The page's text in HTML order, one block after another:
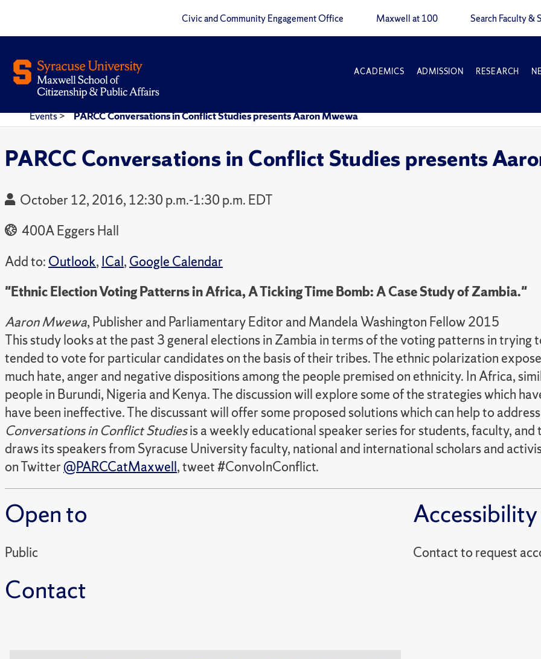
Civic and Community Engagement Office Maxwell at 100 Search Faculty &
ACADEMICS ADMISSION RESEARCH
Events> PARCC Conversations in Conflict Studies presents Aaron Mwewa
PARCC Conversations in Conflict Studies presents
October 12, 2016, 12:30 p.m.-1:30 p.m. EDT
400A Eggers Hall
Add to: Outlook, ICal, Google Calendar
"Ethnic Election Voting Patterns in Africa, A Ticking Time Bomb: A Case Study of Zambia."
Aaron Mwewa, Publisher and Parliamentary Editor and Mandela Washington Fellow 2015
This study looks at the past 3 general elections in Zambia in terms of the voting patterns in trying
tended to vote for particular candidates on the basis of their tribes. The ethnic polarization
much hate, anger and negative dispositions among the people premised on ethnicity. In Africa,
people in Burundi, Nigeria and Kenya. The discussion will explore some of the strategies which
have been ineffective. The discussant will offer some proposed solutions which can help to
Conversations in Conflict Studiesis a weekly educational speaker series for students, faculty, and
draws its speakers from Syracuse University faculty, national and international scholars and
on Twitter@PARCCatMaxwell, tweet #ConvoInConflict.
Open to
Public
Contact
Accessibility
Contact to